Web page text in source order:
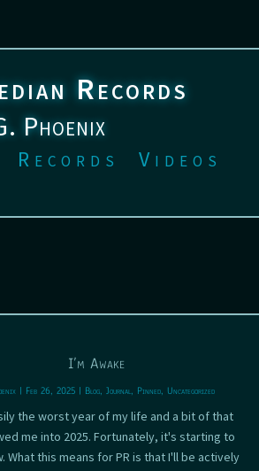
Records
Phoenix
Records Videos
I’m Awake
| Feb 26, 2025 | Blog,Journal, Pinned,Uncategorized
the worst year of my life and a bit of that
me into 2025. Fortunately, it's starting to
What this means for PR is that I'll be actively